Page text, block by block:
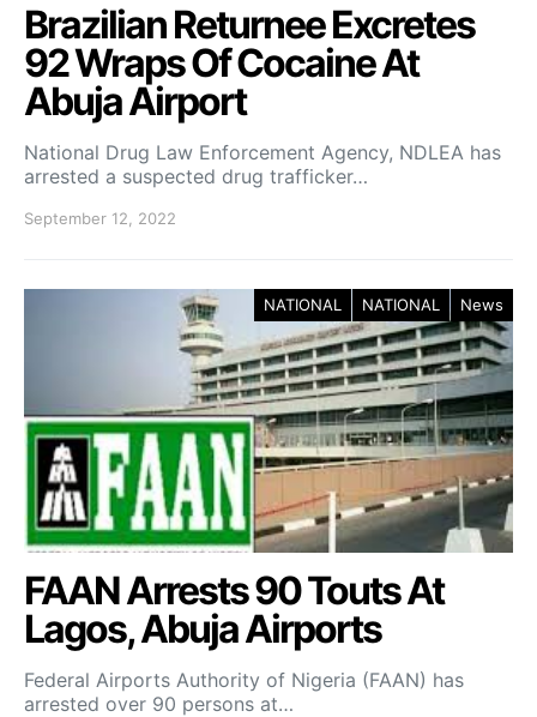
Brazilian Returnee Excretes
92 Wraps Of Cocaine At
Abuja Airport
National Drug Law Enforcement Agency, NDLEA has
arrested a suspected drug trafficker…
September 12, 2022
NATIONAL NATIONAL News
FAAN Arrests 90 Touts At
Lagos, Abuja Airports
Federal Airports Authority of Nigeria (FAAN) has
arrested over 90 persons at…